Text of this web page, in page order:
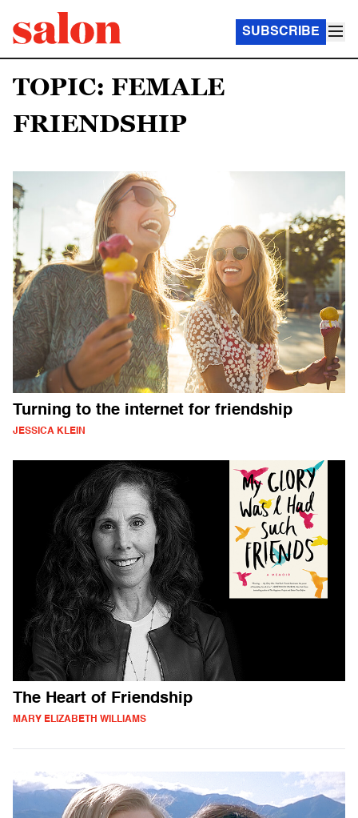
SUBSCRIBE
TOPIC: FEMALE
FRIENDSHIP
Turning to the internet for friendship
JESSICA KLEIN
The Heart of Friendship
MARY ELIZABETH WILLIAMS